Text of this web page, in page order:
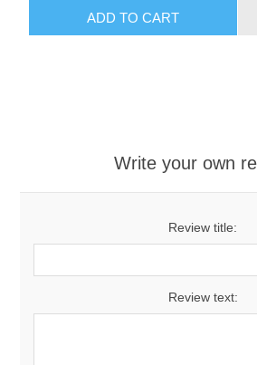
ADD TO CART
Write your own
Review title:
Review text: